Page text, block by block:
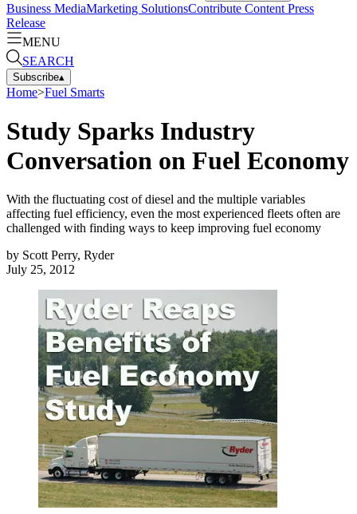
Business MediaMarketing SolutionsContribute Content Press
Release
MENU
SEARCH
Subscribe▴
Home>Fuel Smarts
Study Sparks Industry
Conversation on Fuel Economy
With the fluctuating cost of diesel and the multiple variables
affecting fuel efficiency, even the most experienced fleets often are
challenged with finding ways to keep improving fuel economy
by Scott Perry, Ryder
July 25, 2012